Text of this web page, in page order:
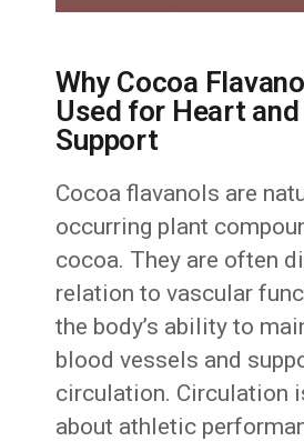
Why Cocoa
Used for Heart
Support
Cocoa flavanols are
occurring plant
cocoa. They are often
relation to vascular
the body’s ability to
blood vessels and
circulation. Circulation
about athletic